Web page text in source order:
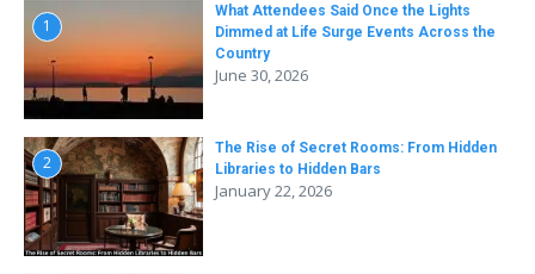
1
What Attendees Said Once the Lights
Dimmed at Life Surge Events Across the
Country
June 30, 2026
2
The Rise of Secret Rooms: From Hidden
Libraries to Hidden Bars
January 22, 2026